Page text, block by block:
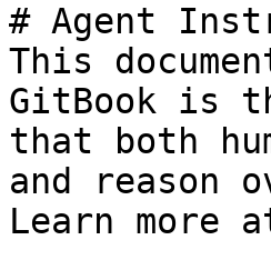
# Agent
This
GitBook is
that both
and reason
Learn more